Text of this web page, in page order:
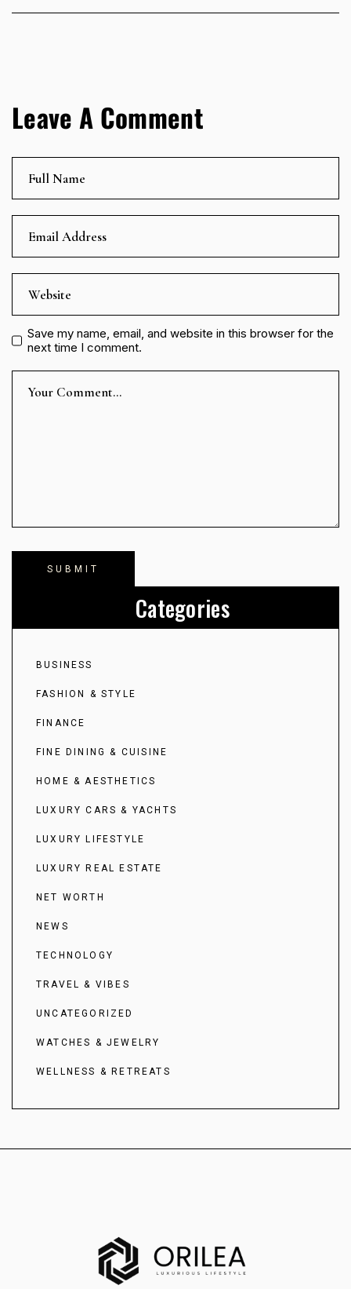
Leave A Comment
Save my name, email, and website in this browser for the
next time I comment.
Categories
BUSINESS
FASHION & STYLE
FINANCE
FINE DINING & CUISINE
HOME & AESTHETICS
LUXURY CARS & YACHTS
LUXURY LIFESTYLE
LUXURY REAL ESTATE
NET WORTH
NEWS
TECHNOLOGY
TRAVEL & VIBES
UNCATEGORIZED
WATCHES & JEWELRY
WELLNESS & RETREATS